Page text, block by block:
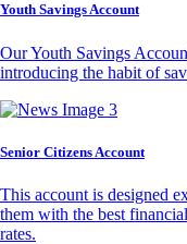
Youth Savings Account
Our Youth Savings
introducing the habit of
Senior Citizens Account
This account is designed
them with the best
rates.